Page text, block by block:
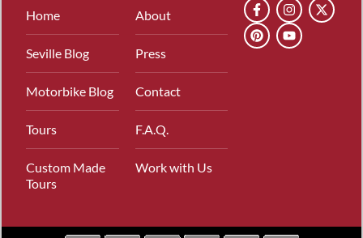
Home
Seville Blog
Motorbike Blog
Tours
Custom Made
Tours
About
Press
Contact
F.A.Q.
Work with Us